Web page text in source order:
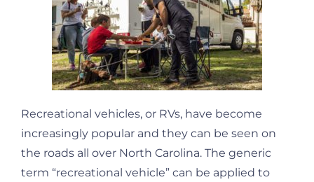
Recreational vehicles, or RVs, have become
increasingly popular and they can be seen on
the roads all over North Carolina. The generic
term “recreational vehicle” can be applied to